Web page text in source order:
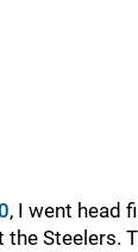
, I went head
Steelers.